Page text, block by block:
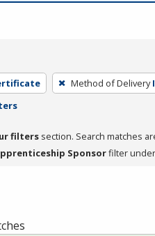
Method of Delivery
filters section. Search matches
Sponsorfilter